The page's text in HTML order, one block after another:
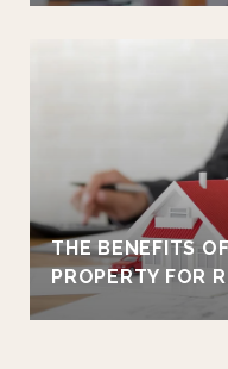
THE BENEFITS
PROPERTY FOR